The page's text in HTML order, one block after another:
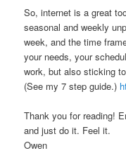
So, internet is a great
seasonal and weekly
week, and the time
your needs, your
work, but also sticking
(See my 7 step guide.)
Thank you for reading!
and just do it. Feel it.
Owen